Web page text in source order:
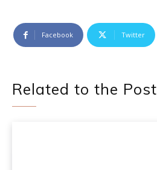
Facebook Twitter
Related to the Post